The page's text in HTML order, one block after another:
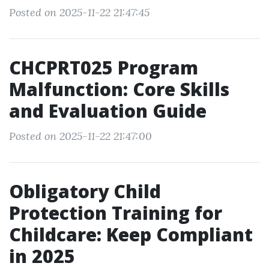
Posted on 2025-11-22 21:47:45
CHCPRT025 Program
Malfunction: Core Skills
and Evaluation Guide
Posted on 2025-11-22 21:47:00
Obligatory Child
Protection Training for
Childcare: Keep Compliant
in 2025